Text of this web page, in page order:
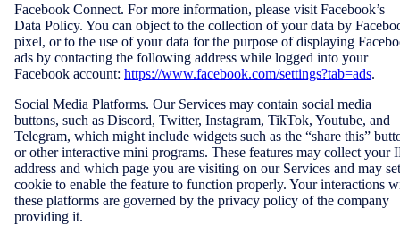
Facebook Connect. For more information, please visit Facebook’s
Data Policy. You can object to the collection of your data by
pixel, or to the use of your data for the purpose of displaying
ads by contacting the following address while logged into your
Facebook account: https://www.facebook.com/settings?tab=ads.
Social Media Platforms. Our Services may contain social media
buttons, such as Discord, Twitter, Instagram, TikTok, Youtube, and
Telegram, which might include widgets such as the “share this”
or other interactive mini programs. These features may collect your
address and which page you are visiting on our Services and may
cookie to enable the feature to function properly. Your interactions
these platforms are governed by the privacy policy of the company
providing it.